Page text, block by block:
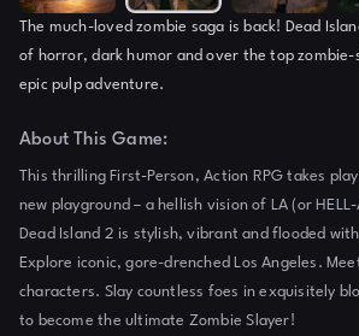
The much-loved zombie saga is back! Dead
of horror, dark humor and over the top zombie-
epic pulp adventure.
About This Game:
This thrilling First-Person, Action RPG takes
new playground – a hellish vision of LA (or
Dead Island 2 is stylish, vibrant and flooded
Explore iconic, gore-drenched Los Angeles.
characters. Slay countless foes in exquisitely
to become the ultimate Zombie Slayer!